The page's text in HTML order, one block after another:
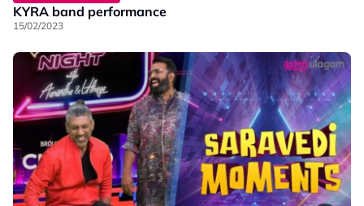
KYRA band performance
15/02/2023